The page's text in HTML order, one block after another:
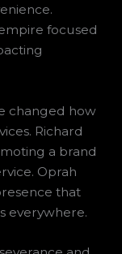
focused
changed how
Richard
a brand
Oprah
that
everywhere.